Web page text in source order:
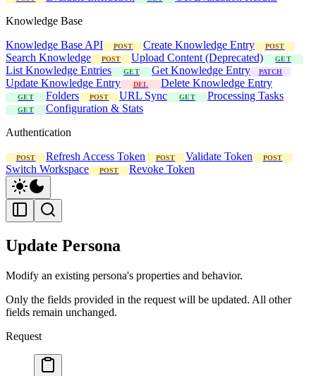
Knowledge Base
Knowledge Base API
POST Create Knowledge Entry POST
Search Knowledge POST Upload Content (Deprecated) GET
List Knowledge Entries GET Get Knowledge Entry PATCH
Update Knowledge Entry DEL Delete Knowledge Entry
GET Folders POST URL Sync GET Processing Tasks
GET
Configuration & Stats
Authentication
POST Refresh Access Token POST Validate Token POST
Switch Workspace POST Revoke Token
Update Persona
Modify an existing persona's properties and behavior.
Only the fields provided in the request will be updated. All other
fields remain unchanged.
Request